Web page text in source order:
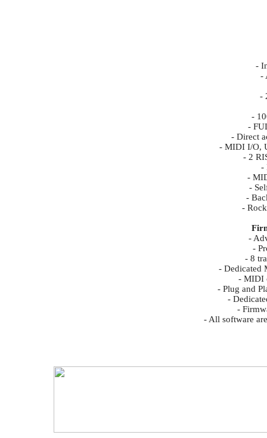
-
-
-
-
-
- Direct
- MIDI I/O,
- 2
-
-
-
-
-
-
-
- 8
- Dedicated
- MIDI
- Plug and
-
-
- All software